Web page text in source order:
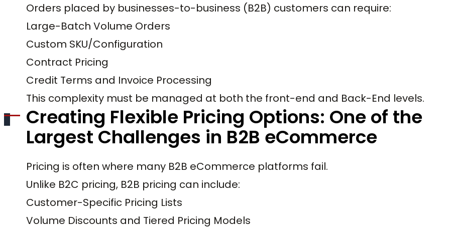
Orders placed by businesses-to-business (B2B) customers can require:
Large-Batch Volume Orders
Custom SKU/Configuration
Contract Pricing
Credit Terms and Invoice Processing
This complexity must be managed at both the front-end and Back-End levels.
Creating Flexible Pricing Options: One of the
Largest Challenges in B2B eCommerce
Pricing is often where many B2B eCommerce platforms fail.
Unlike B2C pricing, B2B pricing can include:
Customer-Specific Pricing Lists
Volume Discounts and Tiered Pricing Models